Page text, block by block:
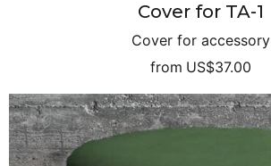
Cover for TA-1
Cover for accessory
from US$37.00